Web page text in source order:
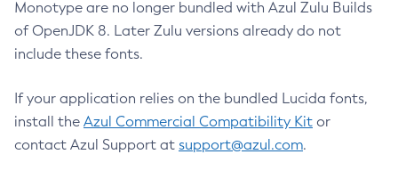
Monotype are no longer bundled with Azul Zulu Builds
of OpenJDK 8. Later Zulu versions already do not
include these fonts.
If your application relies on the bundled Lucida fonts,
install the Azul Commercial Compatibility Kit or
contact Azul Support at support@azul.com.